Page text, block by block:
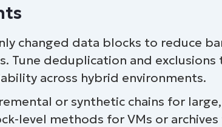
changed data blocks to reduce
Tune deduplication and
across hybrid environments.
or synthetic chains for
level methods for VMs or